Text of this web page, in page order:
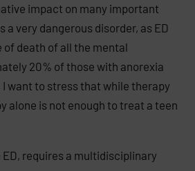
impact on many important
a very dangerous disorder, as ED
of death of all the mental
20% of those with anorexia
I want to stress that while therapy
alone is not enough to treat a teen
requires a multidisciplinary